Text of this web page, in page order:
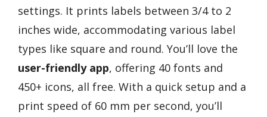
settings. It prints labels between 3/4 to 2
inches wide, accommodating various label
types like square and round. You’ll love the
user-friendly app, offering 40 fonts and
450+ icons, all free. With a quick setup and a
print speed of 60 mm per second, you’ll